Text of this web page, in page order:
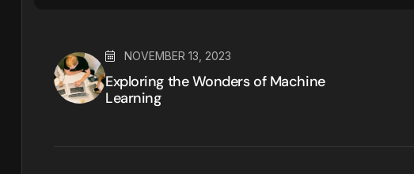
NOVEMBER 13, 2023
Exploring the Wonders of Machine
Learning